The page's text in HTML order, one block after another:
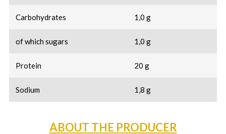
Carbohydrates 1,0 g
of which sugars 1,0 g
Protein 20 g
Sodium 1,8 g
ABOUT THE PRODUCER